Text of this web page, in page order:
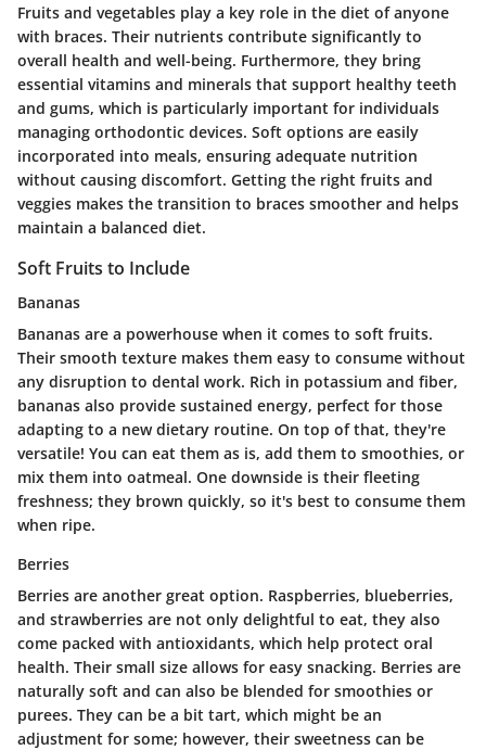
Fruits and vegetables play a key role in the diet of anyone
with braces. Their nutrients contribute significantly to
overall health and well-being. Furthermore, they bring
essential vitamins and minerals that support healthy teeth
and gums, which is particularly important for individuals
managing orthodontic devices. Soft options are easily
incorporated into meals, ensuring adequate nutrition
without causing discomfort. Getting the right fruits and
veggies makes the transition to braces smoother and helps
maintain a balanced diet.
Soft Fruits to Include
Bananas
Bananas are a powerhouse when it comes to soft fruits.
Their smooth texture makes them easy to consume without
any disruption to dental work. Rich in potassium and fiber,
bananas also provide sustained energy, perfect for those
adapting to a new dietary routine. On top of that, they're
versatile! You can eat them as is, add them to smoothies, or
mix them into oatmeal. One downside is their fleeting
freshness; they brown quickly, so it's best to consume them
when ripe.
Berries
Berries are another great option. Raspberries, blueberries,
and strawberries are not only delightful to eat, they also
come packed with antioxidants, which help protect oral
health. Their small size allows for easy snacking. Berries are
naturally soft and can also be blended for smoothies or
purees. They can be a bit tart, which might be an
adjustment for some; however, their sweetness can be